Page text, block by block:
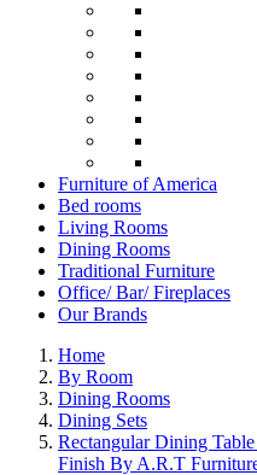
Furniture of America
Bed rooms
Living Rooms
Dining Rooms
Traditional Furniture
Office/ Bar/ Fireplaces
Our Brands
Home
By Room
Dining Rooms
Dining Sets
Rectangular Dining
Finish By A.R.T